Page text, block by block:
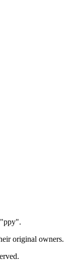
original owners.